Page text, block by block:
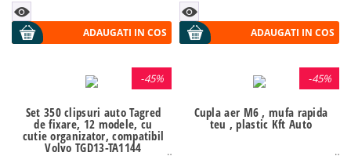
ADAUGATI IN COS ADAUGATI IN COS
-45%
Set 350 clipsuri auto Tagred
de fixare, 12 modele, cu
cutie organizator, compatibil
Volvo TGD13-TA1144
-45%
Cupla aer M6 , mufa rapida
teu , plastic Kft Auto